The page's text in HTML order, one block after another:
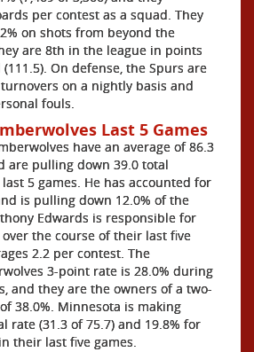
per contest as a squad. They
on shots from beyond the
are 8th in the league in points
On defense, the Spurs are
on a nightly basis and
fouls.
Last 5 Games
have an average of 86.3
are pulling down 39.0 total
5 games. He has accounted for
is pulling down 12.0% of the
Edwards is responsible for
over the course of their last five
2.2 per contest. The
3-point rate is 28.0% during
and they are the owners of a two-
38.0%. Minnesota is making
rate (31.3 of 75.7) and 19.8% for
their last five games.